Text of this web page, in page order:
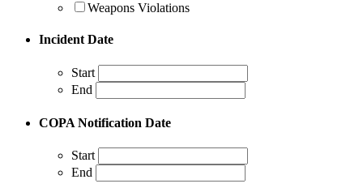
Weapons Violations
Incident Date
Start
End
COPA Notification Date
Start
End